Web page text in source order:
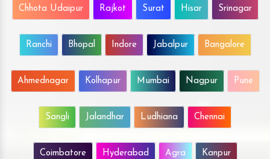
Chhota Udaipur Rajkot Surat Hisar Srinagar
Ranchi Bhopal Indore Jabalpur Bangalore
Ahmednagar Kolhapur Mumbai Nagpur Pune
Sangli Jalandhar Ludhiana Chennai
Coimbatore Hyderabad Agra Kanpur